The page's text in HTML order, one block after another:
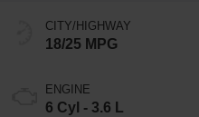
CITY/HIGHWAY
18/25 MPG
ENGINE
6 Cyl - 3.6 L